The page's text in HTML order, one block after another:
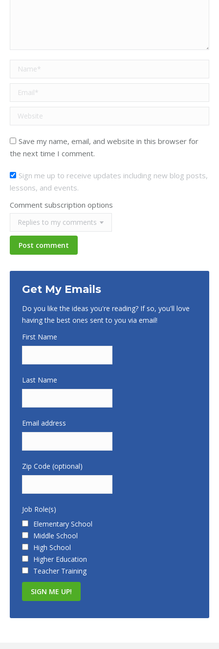
Name *
Email *
Website
Save my name, email, and website in this browser for
the next time I comment.
Sign me up to receive updates including new blog posts,
lessons, and events.
Comment subscription options
Post comment
Get My Emails
Do you like the ideas you're reading? If so, you'll love
having the best ones sent to you via email!
First Name
Last Name
Email address
Zip Code (optional)
Job Role(s)
Elementary School
Middle School
High School
Higher Education
Teacher Training